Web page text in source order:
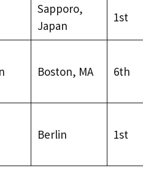
Sapporo,
Japan
1st
Boston, MA 6th
Berlin 1st